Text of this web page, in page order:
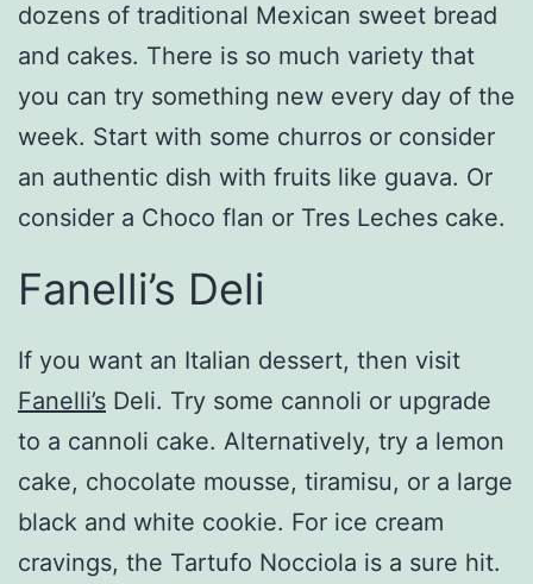
dozens of traditional Mexican sweet bread
and cakes. There is so much variety that
you can try something new every day of the
week. Start with some churros or consider
an authentic dish with fruits like guava. Or
consider a Choco flan or Tres Leches cake.
Fanelli’s Deli
If you want an Italian dessert, then visit
Fanelli’s Deli. Try some cannoli or upgrade
to a cannoli cake. Alternatively, try a lemon
cake, chocolate mousse, tiramisu, or a large
black and white cookie. For ice cream
cravings, the Tartufo Nocciola is a sure hit.